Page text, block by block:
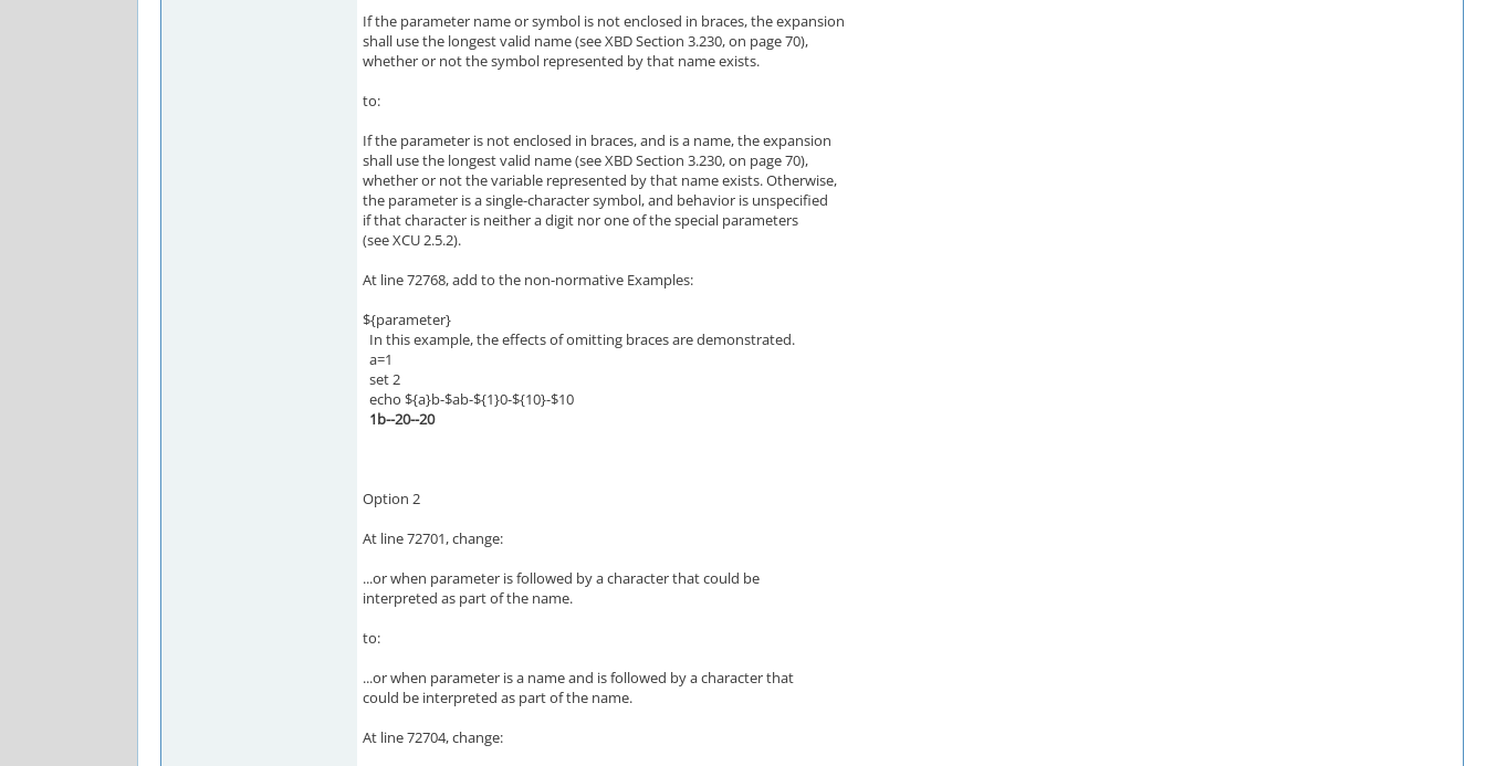
If the parameter name or symbol is not enclosed in braces, the expansion
shall use the longest valid name (see XBD Section 3.230, on page 70),
whether or not the symbol represented by that name exists.
to:
If the parameter is not enclosed in braces, and is a name, the expansion
shall use the longest valid name (see XBD Section 3.230, on page 70),
whether or not the variable represented by that name exists. Otherwise,
the parameter is a single-character symbol, and behavior is unspecified
if that character is neither a digit nor one of the special parameters
(see XCU 2.5.2).
At line 72768, add to the non-normative Examples:
${parameter}
In this example, the effects of omitting braces are demonstrated.
a=1
set 2
echo ${a}b-$ab-${1}0-${10}-$10
1b--20--20
Option 2
At line 72701, change:
...or when parameter is followed by a character that could be
interpreted as part of the name.
to:
...or when parameter is a name and is followed by a character that
could be interpreted as part of the name.
At line 72704, change: